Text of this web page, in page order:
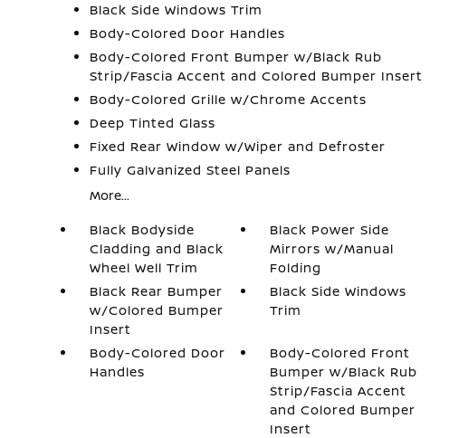
Black Side Windows Trim
Body-Colored Door Handles
Body-Colored Front Bumper w/Black Rub
Strip/Fascia Accent and Colored Bumper Insert
Body-Colored Grille w/Chrome Accents
Deep Tinted Glass
Fixed Rear Window w/Wiper and Defroster
Fully Galvanized Steel Panels
More...
Black Bodyside
Cladding and Black
Wheel Well Trim
Black Power Side
Mirrors w/Manual
Folding
Black Rear Bumper
w/Colored Bumper
Insert
Black Side Windows
Trim
Body-Colored Door
Handles
Body-Colored Front
Bumper w/Black Rub
Strip/Fascia Accent
and Colored Bumper
Insert